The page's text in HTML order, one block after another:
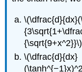
{\sqrt{9+x^2}}\)
\(\dfrac{d}{dx}